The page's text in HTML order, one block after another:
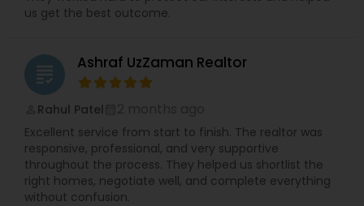
us get the best outcome.
grading Ashraf UzZaman Realtor
Rahul Patel
Excellent service from start to finish. The realtor was
responsive, professional, and very supportive
throughout the process. They helped us shortlist the
right homes, negotiate well, and complete everything
without confusion.